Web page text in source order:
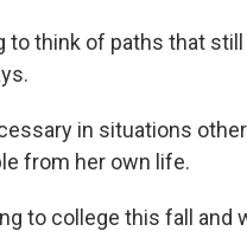
to think of paths that
in situations
from her own life.
to college this fall